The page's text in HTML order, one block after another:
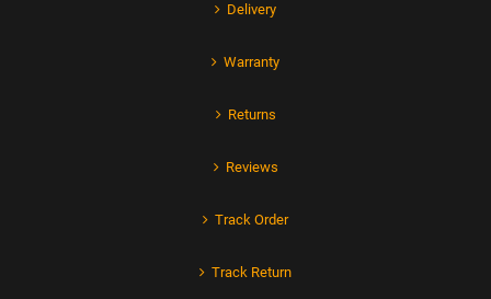
Delivery
Warranty
Returns
Reviews
Track Order
Track Return